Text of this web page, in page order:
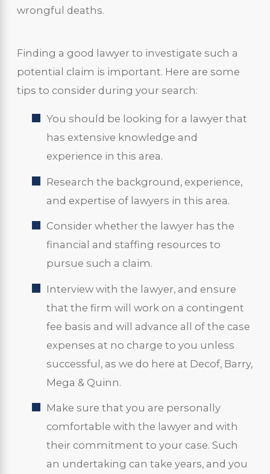
wrongful deaths.
Finding a good lawyer to investigate such a
potential claim is important. Here are some
tips to consider during your search:
You should be looking for a lawyer that
has extensive knowledge and
experience in this area.
Research the background, experience,
and expertise of lawyers in this area.
Consider whether the lawyer has the
financial and staffing resources to
pursue such a claim.
Interview with the lawyer, and ensure
that the firm will work on a contingent
fee basis and will advance all of the case
expenses at no charge to you unless
successful, as we do here at Decof, Barry,
Mega & Quinn.
Make sure that you are personally
comfortable with the lawyer and with
their commitment to your case. Such
an undertaking can take years, and you